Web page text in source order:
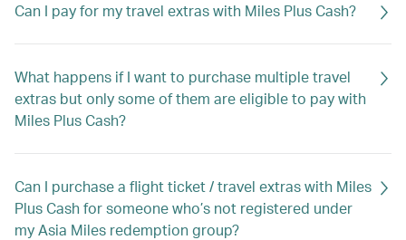
Can I pay for my travel extras with Miles Plus Cash?
What happens if I want to purchase multiple travel
extras but only some of them are eligible to pay with
Miles Plus Cash?
Can I purchase a flight ticket / travel extras with Miles
Plus Cash for someone who’s not registered under
my Asia Miles redemption group?